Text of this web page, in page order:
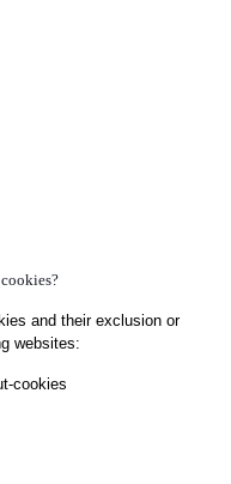
and their exclusion or
websites:
cookies